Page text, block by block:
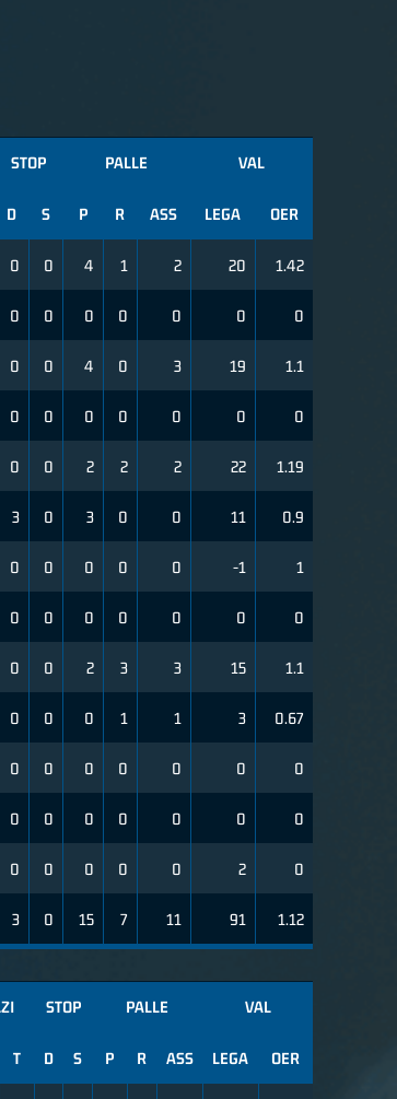
STOP PALLE VAL
D S P R ASS LEGA OER
0 0 4 1 2 20 1.42
0 0 0 0 0 0 0
0 0 4 0 3 19 1.1
0 0 0 0 0 0 0
0 0 2 2 2 22 1.19
3 0 3 0 0 11 0.9
0 0 0 0 0 -1 1
0 0 0 0 0 0 0
0 0 2 3 3 15 1.1
0 0 0 1 1 3 0.67
0 0 0 0 0 0 0
0 0 0 0 0 0 0
0 0 0 0 0 2 0
3 0 15 7 11 91 1.12
STOP PALLE VAL
T D S P R ASS LEGA OER